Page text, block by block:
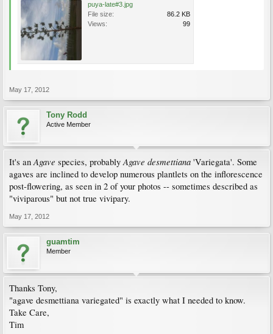
puya-late#3.jpg
File size:
86.2 KB
Views:
99
May 17, 2012
Tony Rodd
Active Member
It's anAgave species, probablyAgave desmettiana 'Variegata'. Some
agaves are inclined to develop numerous plantlets on the inflorescence
post-flowering, as seen in 2 of your photos -- sometimes described as
"viviparous" but not true vivipary.
May 17, 2012
guamtim
Member
Thanks Tony,
"agave desmettiana variegated" is exactly what I needed to know.
Take Care,
Tim